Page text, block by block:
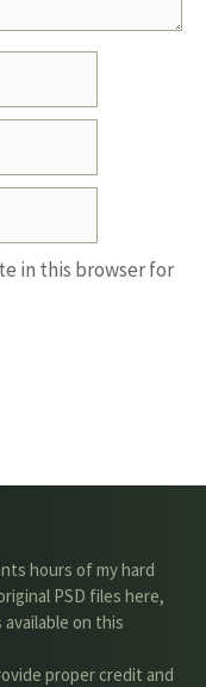
in this browser for
hours of my hard
PSD files here,
on this
proper credit and